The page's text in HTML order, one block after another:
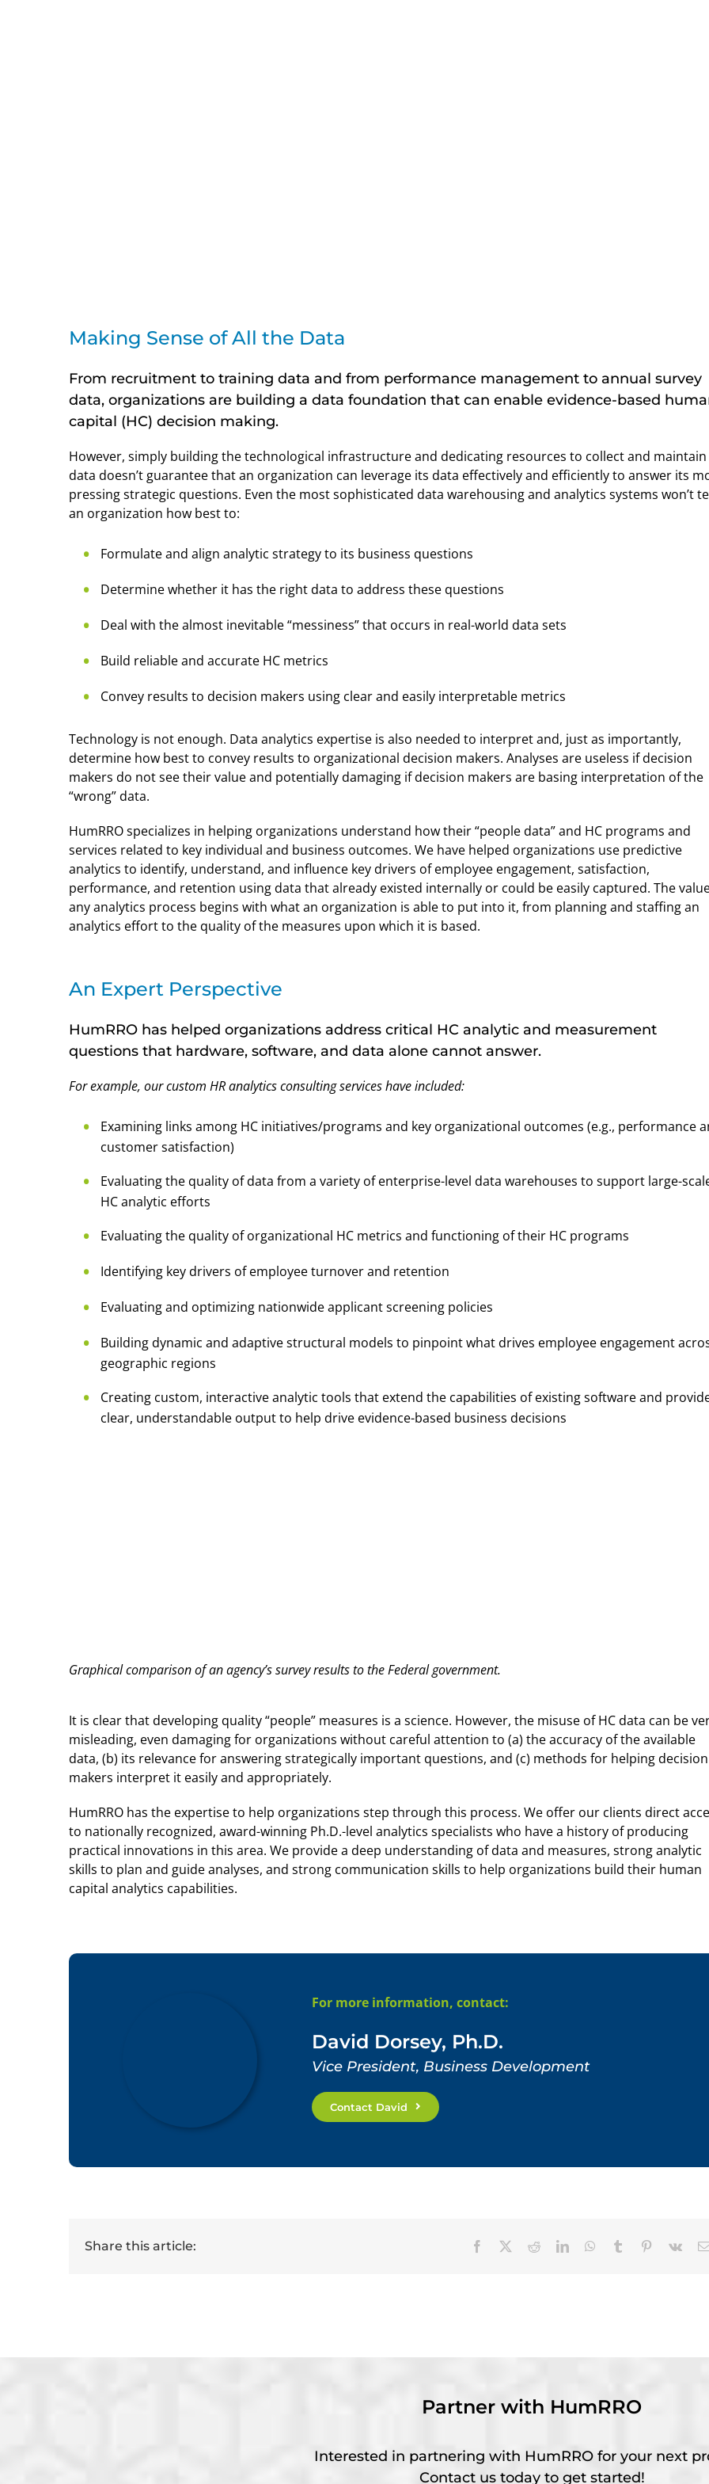
Making Sense of All the Data
From recruitment to training data and from performance management to annual survey
data, organizations are building a data foundation that can enable evidence-based
capital (HC) decision making.
However, simply building the technological infrastructure and dedicating resources to collect and maintain
data doesn’t guarantee that an organization can leverage its data effectively and efficiently to answer its
pressing strategic questions. Even the most sophisticated data warehousing and analytics systems won’t
an organization how best to:
Formulate and align analytic strategy to its business questions
Determine whether it has the right data to address these questions
Deal with the almost inevitable “messiness” that occurs in real-world data sets
Build reliable and accurate HC metrics
Convey results to decision makers using clear and easily interpretable metrics
Technology is not enough. Data analytics expertise is also needed to interpret and, just as importantly,
determine how best to convey results to organizational decision makers. Analyses are useless if decision
makers do not see their value and potentially damaging if decision makers are basing interpretation of the
“wrong” data.
HumRRO specializes in helping organizations understand how their “people data” and HC programs and
services related to key individual and business outcomes. We have helped organizations use predictive
analytics to identify, understand, and influence key drivers of employee engagement, satisfaction,
performance, and retention using data that already existed internally or could be easily captured. The
any analytics process begins with what an organization is able to put into it, from planning and staffing an
analytics effort to the quality of the measures upon which it is based.
An Expert Perspective
HumRRO has helped organizations address critical HC analytic and measurement
questions that hardware, software, and data alone cannot answer.
For example, our custom HR analytics consulting services have included:
Examining links among HC initiatives/programs and key organizational outcomes (e.g., performance
customer satisfaction)
Evaluating the quality of data from a variety of enterprise-level data warehouses to support large-
HC analytic efforts
Evaluating the quality of organizational HC metrics and functioning of their HC programs
Identifying key drivers of employee turnover and retention
Evaluating and optimizing nationwide applicant screening policies
Building dynamic and adaptive structural models to pinpoint what drives employee engagement
geographic regions
Creating custom, interactive analytic tools that extend the capabilities of existing software and
clear, understandable output to help drive evidence-based business decisions
Graphical comparison of an agency’s survey results to the Federal government.
It is clear that developing quality “people” measures is a science. However, the misuse of HC data can be
misleading, even damaging for organizations without careful attention to (a) the accuracy of the available
data, (b) its relevance for answering strategically important questions, and (c) methods for helping decision
makers interpret it easily and appropriately.
HumRRO has the expertise to help organizations step through this process. We offer our clients direct
to nationally recognized, award-winning Ph.D.-level analytics specialists who have a history of producing
practical innovations in this area. We provide a deep understanding of data and measures, strong analytic
skills to plan and guide analyses, and strong communication skills to help organizations build their human
capital analytics capabilities.
For more information, contact:
David Dorsey, Ph.D.
Vice President, Business Development
Contact David
Share this article: Facebook RedditLinkedInWhatsApp
Tumblr Pinterest
Vk
Partner with HumRRO
Interested in partnering with HumRRO for your next
Contact us today to get started!